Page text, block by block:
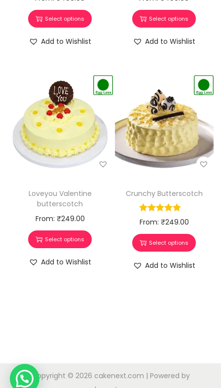
Select options
Add to Wishlist
Select options
Add to Wishlist
Loveyou Valentine
butterscotch
From: ₹249.00
Select options
Add to Wishlist
Crunchy Butterscotch
From: ₹249.00
Select options
Add to Wishlist
Copyright © 2026 cakenext.com | Powered by